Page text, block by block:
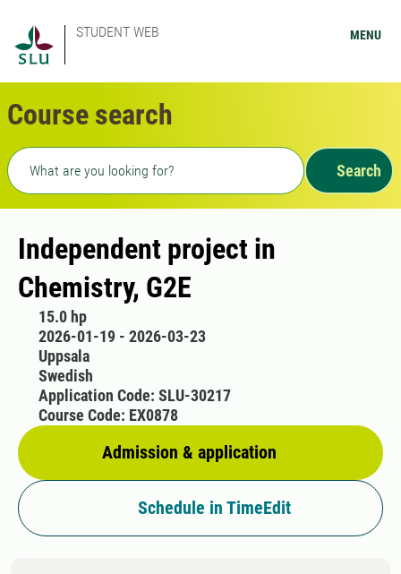
STUDENT WEB MENU
Course search
Freetext search
Search
Independent project in
Chemistry, G2E
15.0 hp
2026-01-19 - 2026-03-23
Uppsala
Swedish
Admission & application
Application Code: SLU-30217
Course Code: EX0878
Schedule in TimeEdit